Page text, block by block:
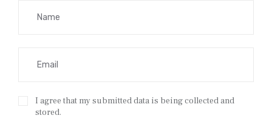
I agree that my submitted data is being collected and
stored.